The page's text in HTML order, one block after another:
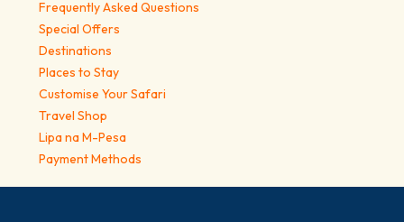
Frequently Asked Questions
Special Offers
Destinations
Places to Stay
Customise Your Safari
Travel Shop
Lipa na M-Pesa
Payment Methods